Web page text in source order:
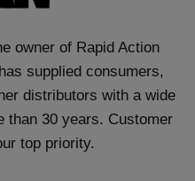
owner of Rapid Action
supplied consumers,
distributors with a wide
than 30 years. Customer
top priority.